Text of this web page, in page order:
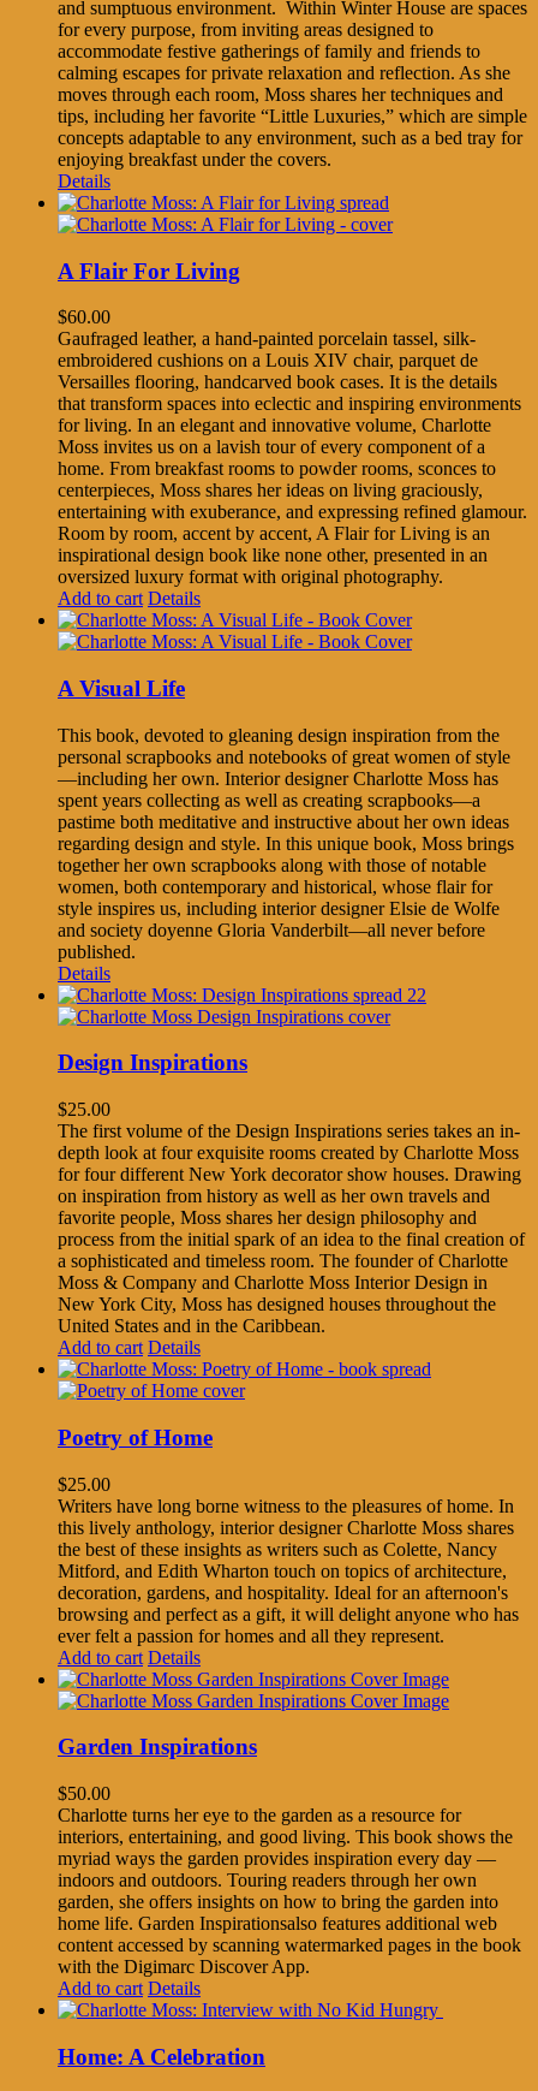
and sumptuous environment. Within Winter House are spaces
for every purpose, from inviting areas designed to
accommodate festive gatherings of family and friends to
calming escapes for private relaxation and reflection. As she
moves through each room, Moss shares her techniques and
tips, including her favorite “Little Luxuries,” which are simple
concepts adaptable to any environment, such as a bed tray for
enjoying breakfast under the covers.
Details
A Flair For Living
$60.00
Gaufraged leather, a hand-painted porcelain tassel, silk-
embroidered cushions on a Louis XIV chair, parquet de
Versailles flooring, handcarved book cases. It is the details
that transform spaces into eclectic and inspiring environments
for living. In an elegant and innovative volume, Charlotte
Moss invites us on a lavish tour of every component of a
home. From breakfast rooms to powder rooms, sconces to
centerpieces, Moss shares her ideas on living graciously,
entertaining with exuberance, and expressing refined glamour.
Room by room, accent by accent, A Flair for Living is an
inspirational design book like none other, presented in an
oversized luxury format with original photography.
Add to cart Details
A Visual Life
This book, devoted to gleaning design inspiration from the
personal scrapbooks and notebooks of great women of style
—including her own. Interior designer Charlotte Moss has
spent years collecting as well as creating scrapbooks—a
pastime both meditative and instructive about her own ideas
regarding design and style. In this unique book, Moss brings
together her own scrapbooks along with those of notable
women, both contemporary and historical, whose flair for
style inspires us, including interior designer Elsie de Wolfe
and society doyenne Gloria Vanderbilt—all never before
published.
Details
Design Inspirations
$25.00
The first volume of the Design Inspirations series takes an in-
depth look at four exquisite rooms created by Charlotte Moss
for four different New York decorator show houses. Drawing
on inspiration from history as well as her own travels and
favorite people, Moss shares her design philosophy and
process from the initial spark of an idea to the final creation of
a sophisticated and timeless room. The founder of Charlotte
Moss & Company and Charlotte Moss Interior Design in
New York City, Moss has designed houses throughout the
United States and in the Caribbean.
Add to cart Details
Poetry of Home
$25.00
Writers have long borne witness to the pleasures of home. In
this lively anthology, interior designer Charlotte Moss shares
the best of these insights as writers such as Colette, Nancy
Mitford, and Edith Wharton touch on topics of architecture,
decoration, gardens, and hospitality. Ideal for an afternoon's
browsing and perfect as a gift, it will delight anyone who has
ever felt a passion for homes and all they represent.
Add to cart Details
Garden Inspirations
$50.00
Charlotte turns her eye to the garden as a resource for
interiors, entertaining, and good living. This book shows the
myriad ways the garden provides inspiration every day —
indoors and outdoors. Touring readers through her own
garden, she offers insights on how to bring the garden into
home life. Garden Inspirationsalso features additional web
content accessed by scanning watermarked pages in the book
with the Digimarc Discover App.
Add to cart Details
Home: A Celebration